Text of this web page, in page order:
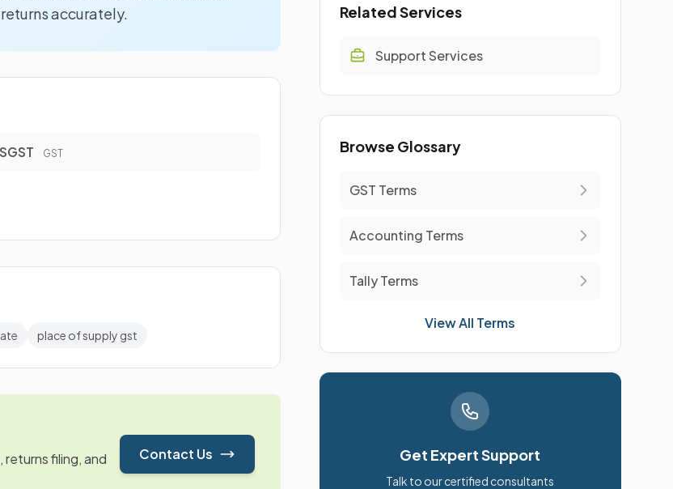
accurately.
SGST GST
place of supply gst
filing, and
Contact Us
Related Services
Support Services
Browse Glossary
GST Terms
Accounting Terms
Tally Terms
View All Terms
Get Expert Support
Talk to our certified consultants